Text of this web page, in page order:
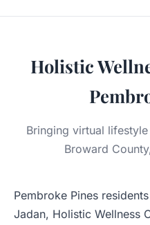
Holistic
Bringing virtual
Broward
Pembroke Pines
Jadan, Holistic Wellness